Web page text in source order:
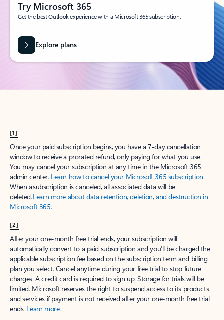
Try Microsoft 365
Get the best Outlook experience with a Microsoft 365 subscription.
Explore plans
[1]
Once your paid subscription begins, you have a 7-day cancellation
window to receive a prorated refund, only paying for what you use.
You may cancel your subscription at any time in the Microsoft 365
admin center. Learn how to cancel your Microsoft 365 subscription.
When a subscription is canceled, all associated data will be
deleted.Learn more about data retention, deletion, and destruction in
Microsoft 365.
[2]
After your one-month free trial ends, your subscription will
automatically convert to a paid subscription and you’ll be charged the
applicable subscription fee based on the subscription term and billing
plan you select. Cancel anytime during your free trial to stop future
charges. A credit card is required to sign up. Storage for trials will be
limited. Microsoft reserves the right to suspend access to its products
and services if payment is not received after your one-month free trial
ends. Learn more.